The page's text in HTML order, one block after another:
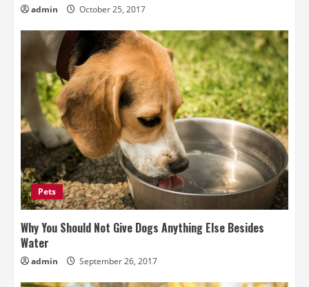
admin October 25, 2017
Pets
Why You Should Not Give Dogs Anything Else Besides
Water
admin September 26, 2017